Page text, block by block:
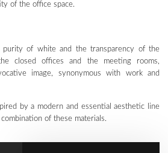
of the office space.
purity of white and the transparency of the
closed offices and the meeting rooms,
image, synonymous with work and
by a modern and essential aesthetic line
of these materials.